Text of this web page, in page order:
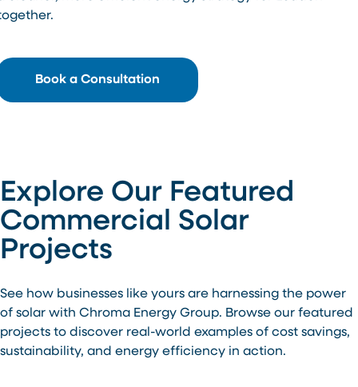
Book a Consultation
Explore Our Featured
Commercial Solar
Projects
See how businesses like yours are harnessing the power
of solar with Chroma Energy Group. Browse our featured
projects to discover real-world examples of cost savings,
sustainability, and energy efficiency in action.